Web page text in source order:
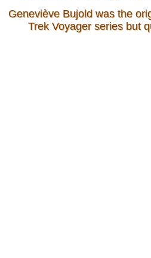
Geneviève Bujold was the
Trek Voyager series but